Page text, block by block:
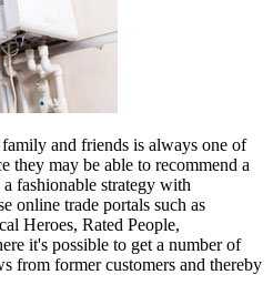
and friends is always one of
they may be able to recommend a
fashionable strategy with
online trade portals such as
Heroes, Rated People,
it's possible to get a number of
from former customers and thereby